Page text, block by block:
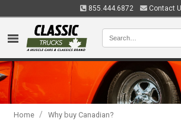
855.444.6872 Contact
Home / Why buy Canadian?